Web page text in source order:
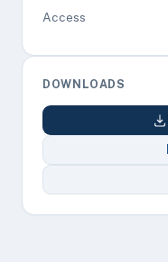
Access
DOWNLOADS